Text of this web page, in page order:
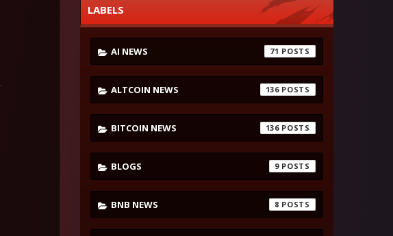
.
LABELS
AI NEWS 71
ALTCOIN NEWS 136
BITCOIN NEWS 136
BLOGS 9
BNB NEWS 8